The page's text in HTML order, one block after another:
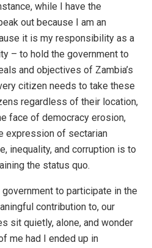
while I have the
out because I am an
it is my responsibility as a
– to hold the government to
and objectives of Zambia’s
citizen needs to take these
regardless of their location,
face of democracy erosion,
expression of sectarian
inequality, and corruption is to
the status quo.
to participate in the
contribution to, our
sit quietly, alone, and wonder
me had I ended up in